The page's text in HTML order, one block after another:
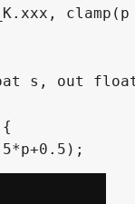
s, out